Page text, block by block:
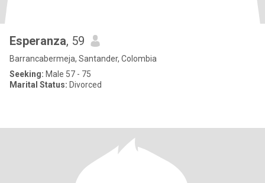
Esperanza, 59
Barrancabermeja, Santander, Colombia
Seeking: Male 57 - 75
Marital Status: Divorced